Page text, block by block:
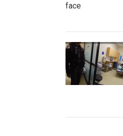
face